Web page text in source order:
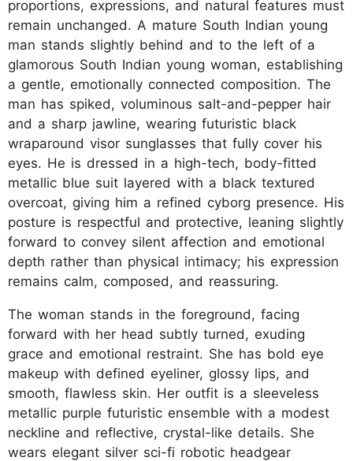
proportions, expressions, and natural features must
remain unchanged. A mature South Indian young
man stands slightly behind and to the left of a
glamorous South Indian young woman, establishing
a gentle, emotionally connected composition. The
man has spiked, voluminous salt-and-pepper hair
and a sharp jawline, wearing futuristic black
wraparound visor sunglasses that fully cover his
eyes. He is dressed in a high-tech, body-fitted
metallic blue suit layered with a black textured
overcoat, giving him a refined cyborg presence. His
posture is respectful and protective, leaning slightly
forward to convey silent affection and emotional
depth rather than physical intimacy; his expression
remains calm, composed, and reassuring.
The woman stands in the foreground, facing
forward with her head subtly turned, exuding
grace and emotional restraint. She has bold eye
makeup with defined eyeliner, glossy lips, and
smooth, flawless skin. Her outfit is a sleeveless
metallic purple futuristic ensemble with a modest
neckline and reflective, crystal-like details. She
wears elegant silver sci-fi robotic headgear